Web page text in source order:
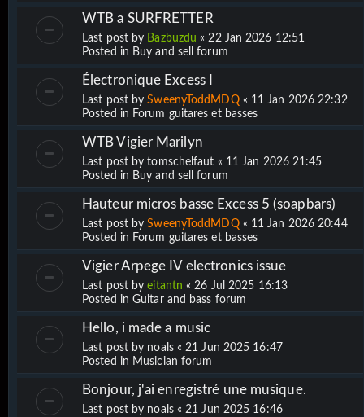
WTB a SURFRETTER
Last post by Bazbuzdu «22 Jan 2026 12:51
Posted in Buy and sell forum
Électronique Excess I
Last post bySweenyToddMDQ« 11 Jan 2026 22:32
Posted in Forum guitares et basses
WTB Vigier Marilyn
Last post bytomschelfaut « 11 Jan 2026 21:45
Posted in Buy and sell forum
Hauteur micros basse Excess 5 (soapbars)
Last post bySweenyToddMDQ« 11 Jan 2026 20:44
Posted in Forum guitares et basses
Vigier Arpege IV electronics issue
Last post byeitantn «26 Jul 2025 16:13
Posted in Guitar and bass forum
Hello, i made a music
Last post by noals«21 Jun 2025 16:47
Posted in Musician forum
Bonjour, j'ai enregistré une musique.
Last post by noals«21 Jun 2025 16:46